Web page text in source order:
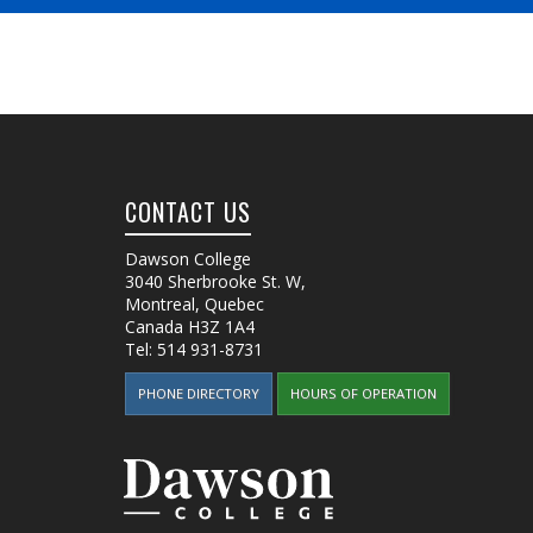
CONTACT US
Dawson College
3040 Sherbrooke St. W,
Montreal, Quebec
Canada H3Z 1A4
Tel: 514 931-8731
PHONE DIRECTORY HOURS OF OPERATION